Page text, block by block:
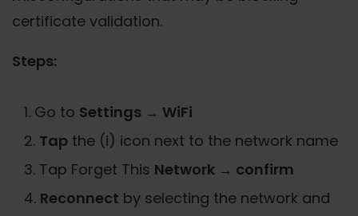
certificate validation.
Steps:
Go to Settings → WiFi
Tap the (i) icon next to the network name
Tap Forget This Network → confirm
Reconnect by selecting the network and